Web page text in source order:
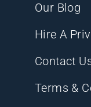
Our Blog
Hire A
Contact
Terms &